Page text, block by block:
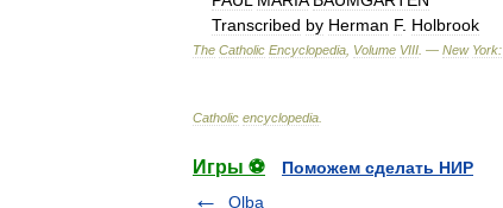
Transcribed by Herman F. Holbrook
The Catholic Encyclopedia Volume VIII . — New York:
Catholic encyclopedia
Игры ⚽
Поможем сделать НИР
Olba